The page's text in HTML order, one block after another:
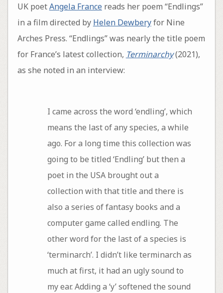
UK poetAngela Francereads her poem “Endlings”
in a film directed by Helen Dewberyfor Nine
Arches Press. “Endlings” was nearly the title poem
for France’s latest collection, Terminarchy(2021),
as she noted in an interview:
I came across the word ‘endling’, which
means the last of any species, a while
ago. For a long time this collection was
going to be titled ‘Endling’ but then a
poet in the USA brought out a
collection with that title and there is
also a series of fantasy books and a
computer game called endling. The
other word for the last of a species is
‘terminarch’. I didn’t like terminarch as
much at first, it had an ugly sound to
my ear. Adding a ‘y’ softened the sound